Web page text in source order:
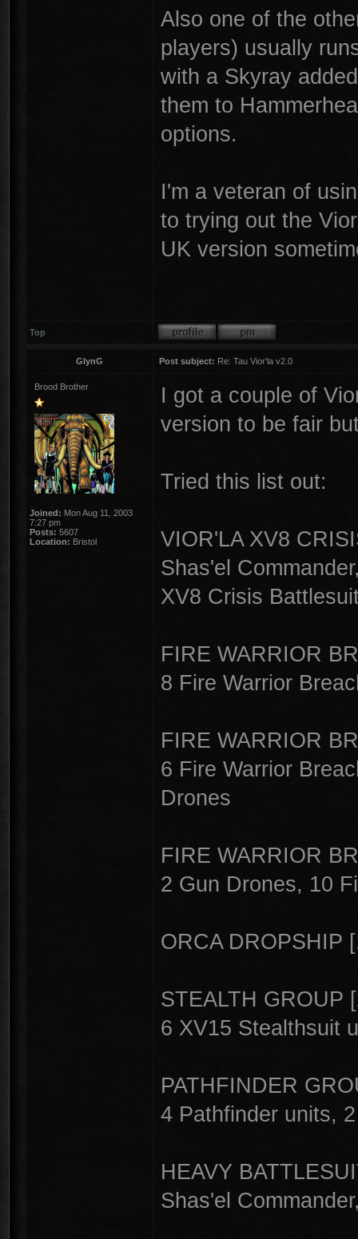
Also one of the
players) usually
with a Skyray
them to
options.
I'm a veteran of
to trying out the
UK version
Top
GlynG Post subject: Re: Tau Vior'la v2.0
Brood Brother
Joined: Mon Aug 11, 2003
7:27 pm
Posts: 5607
Location: Bristol
I got a couple of
version to be fair
Tried this list out:
VIOR'LA XV8
Shas'el
XV8 Crisis
FIRE WARRIOR
8 Fire Warrior
FIRE WARRIOR
6 Fire Warrior
Drones
FIRE WARRIOR
2 Gun Drones, 10
ORCA DROPSHIP
STEALTH GROUP
6 XV15 Stealthsuit
PATHFINDER
4 Pathfinder units,
HEAVY
Shas'el